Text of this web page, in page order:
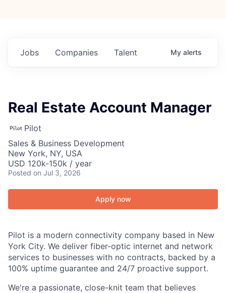
Jobs Companies Talent My alerts
Real Estate Account Manager
Pilot
Sales & Business Development
New York, NY, USA
USD 120k-150k / year
Posted on Jul 3, 2026
Apply now
Pilot is a modern connectivity company based in New
York City. We deliver fiber-optic internet and network
services to businesses with no contracts, backed by a
100% uptime guarantee and 24/7 proactive support.
We're a passionate, close-knit team that believes